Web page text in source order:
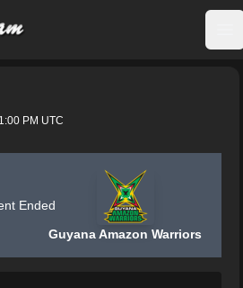
PM UTC
Ended
Guyana Amazon Warriors